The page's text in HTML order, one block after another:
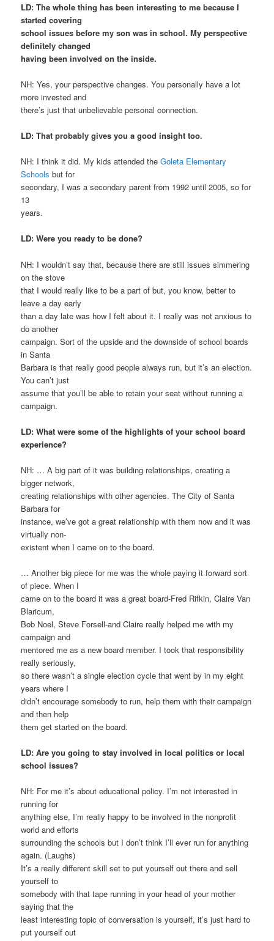
LD: The whole thing has been interesting to me because I
started covering
school issues before my son was in school. My perspective
definitely changed
having been involved on the inside.
NH: Yes, your perspective changes. You personally have a lot
more invested and
there’s just that unbelievable personal connection.
LD: That probably gives you a good insight too.
NH: I think it did. My kids attended theGoleta Elementary
Schools but for
secondary, I was a secondary parent from 1992 until 2005, so for
13
years.
LD: Were you ready to be done?
NH: I wouldn’t say that, because there are still issues simmering
on the stove
that I would really like to be a part of but, you know, better to
leave a day early
than a day late was how I felt about it. I really was not anxious to
do another
campaign. Sort of the upside and the downside of school boards
in Santa
Barbara is that really good people always run, but it’s an election.
You can’t just
assume that you’ll be able to retain your seat without running a
campaign.
LD: What were some of the highlights of your school board
experience?
NH: … A big part of it was building relationships, creating a
bigger network,
creating relationships with other agencies. The City of Santa
Barbara for
instance, we’ve got a great relationship with them now and it was
virtually non-
existent when I came on to the board.
… Another big piece for me was the whole paying it forward sort
of piece. When I
came on to the board it was a great board-Fred Rifkin, Claire Van
Blaricum,
Bob Noel, Steve Forsell-and Claire really helped me with my
campaign and
mentored me as a new board member. I took that responsibility
really seriously,
so there wasn’t a single election cycle that went by in my eight
years where I
didn’t encourage somebody to run, help them with their campaign
and then help
them get started on the board.
LD: Are you going to stay involved in local politics or local
school issues?
NH: For me it’s about educational policy. I’m not interested in
running for
anything else, I’m really happy to be involved in the nonprofit
world and efforts
surrounding the schools but I don’t think I’ll ever run for anything
again. (Laughs)
It’s a really different skill set to put yourself out there and sell
yourself to
somebody with that tape running in your head of your mother
saying that the
least interesting topic of conversation is yourself, it’s just hard to
put yourself out